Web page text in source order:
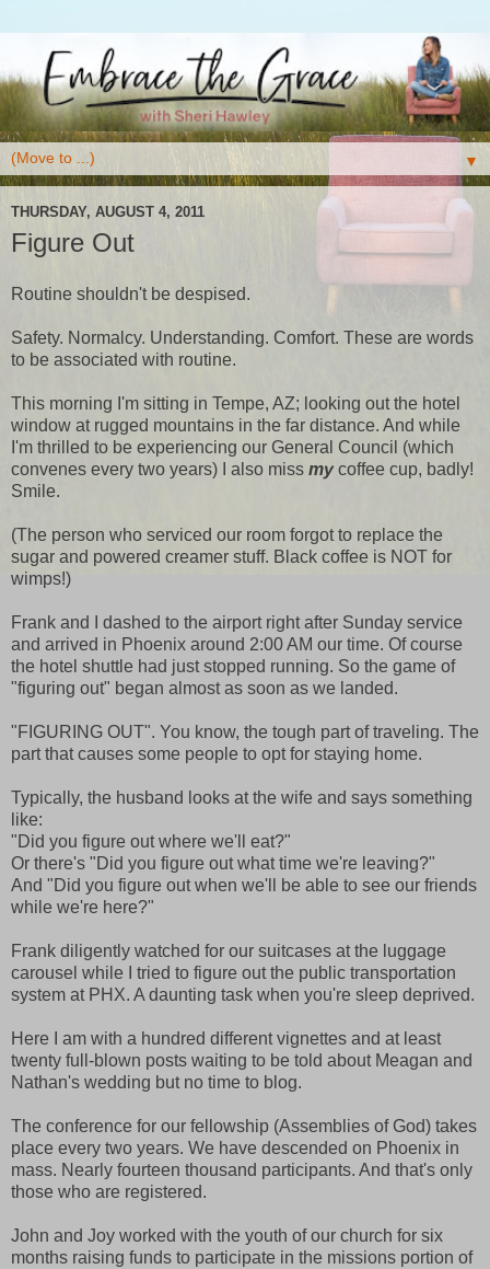
▼
THURSDAY, AUGUST 4, 2011
Figure Out
Routine shouldn't be despised.
Safety. Normalcy. Understanding. Comfort. These are words
to be associated with routine.
This morning I'm sitting in Tempe, AZ; looking out the hotel
window at rugged mountains in the far distance. And while
I'm thrilled to be experiencing our General Council (which
convenes every two years) I also miss mycoffee cup, badly!
Smile.
(The person who serviced our room forgot to replace the
sugar and powered creamer stuff. Black coffee is NOT for
wimps!)
Frank and I dashed to the airport right after Sunday service
and arrived in Phoenix around 2:00 AM our time. Of course
the hotel shuttle had just stopped running. So the game of
"figuring out" began almost as soon as we landed.
"FIGURING OUT". You know, the tough part of traveling. The
part that causes some people to opt for staying home.
Typically, the husband looks at the wife and says something
like:
"Did you figure out where we'll eat?"
Or there's "Did you figure out what time we're leaving?"
And "Did you figure out when we'll be able to see our friends
while we're here?"
Frank diligently watched for our suitcases at the luggage
carousel while I tried to figure out the public transportation
system at PHX. A daunting task when you're sleep deprived.
Here I am with a hundred different vignettes and at least
twenty full-blown posts waiting to be told about Meagan and
Nathan's wedding but no time to blog.
The conference for our fellowship (Assemblies of God) takes
place every two years. We have descended on Phoenix in
mass. Nearly fourteen thousand participants. And that's only
those who are registered.
John and Joy worked with the youth of our church for six
months raising funds to participate in the missions portion of